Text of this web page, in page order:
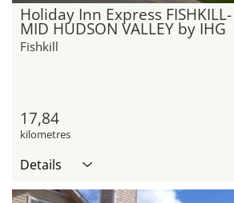
Holiday Inn Express FISHKILL-
MID HUDSON VALLEY by IHG
Fishkill
17,84
kilometres
Details